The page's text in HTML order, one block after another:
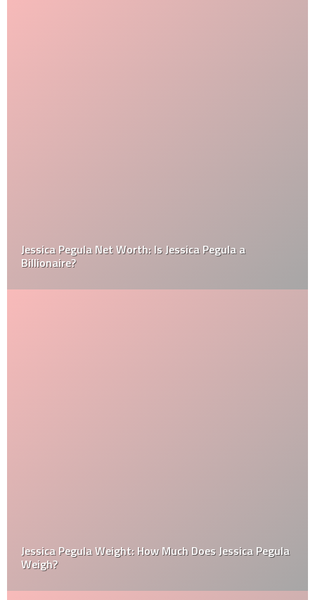
Jessica Pegula Net Worth: Is Jessica Pegula a
Billionaire?
Jessica Pegula Weight: How Much Does Jessica Pegula
Weigh?